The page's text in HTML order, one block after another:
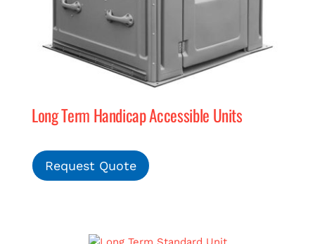
Long Term Handicap Accessible Units
Request Quote